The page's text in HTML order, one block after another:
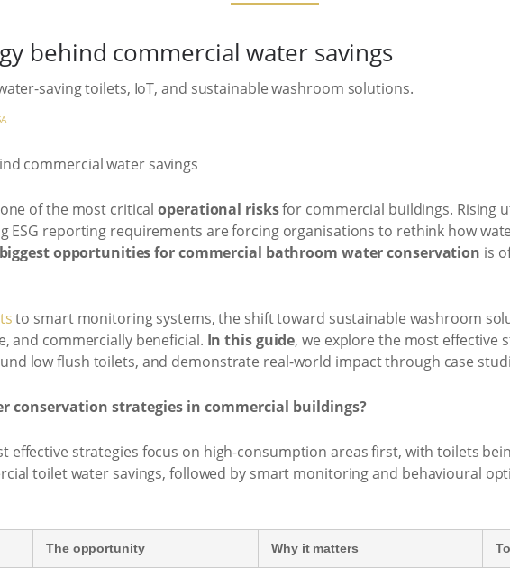
behind commercial water savings
saving toilets, IoT, and sustainable washroom solutions.
of the most criticaloperational risksfor commercial buildings. Rising
ESG reporting requirements are forcing organisations to rethink how
biggest opportunities for commercial bathroom water conservation is
to smart monitoring systems, the shift toward sustainable washroom
and commercially beneficial. In this guide, we explore the most effective
low flush toilets, and demonstrate real-world impact through case
conservation strategies in commercial buildings?
effective strategies focus on high-consumption areas first, with toilets
toilet water savings, followed by smart monitoring and behavioural
The opportunity Why it matters